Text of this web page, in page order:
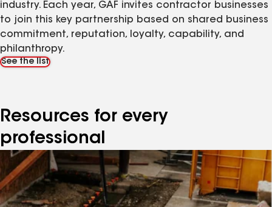
industry. Each year, GAF invites contractor businesses
to join this key partnership based on shared business
commitment, reputation, loyalty, capability, and
philanthropy.
See the list
Resources for every
professional